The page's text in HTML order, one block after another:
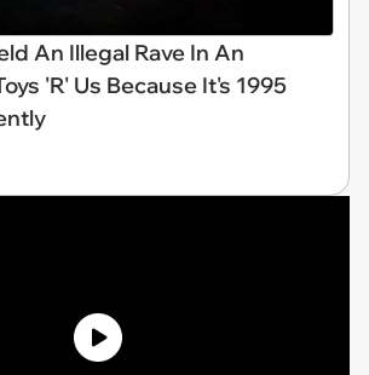
An Illegal Rave In An
'R' Us Because It's 1995